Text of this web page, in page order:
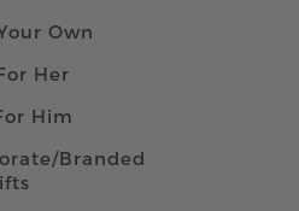
Own
Her
Him
Branded